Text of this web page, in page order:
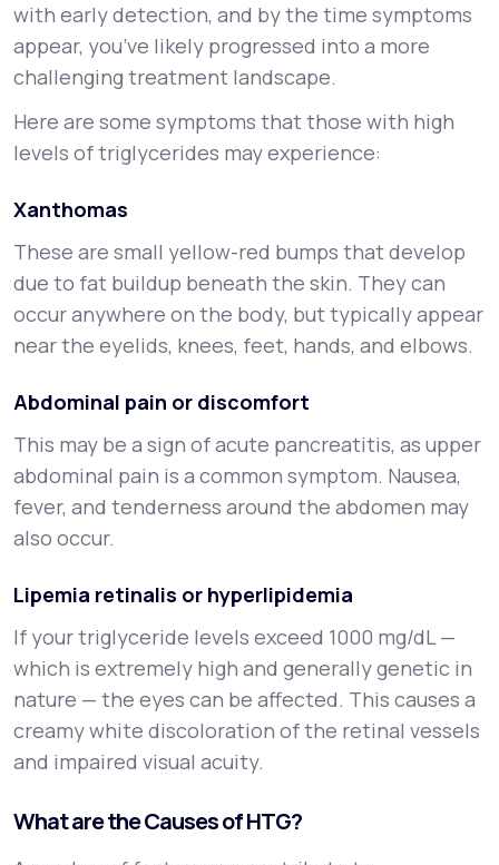
with early detection, and by the time symptoms
appear, you’ve likely progressed into a more
challenging treatment landscape.
Here are some symptoms that those with high
levels of triglycerides may experience:
Xanthomas
These are small yellow-red bumps that develop
due to fat buildup beneath the skin. They can
occur anywhere on the body, but typically appear
near the eyelids, knees, feet, hands, and elbows.
Abdominal pain or discomfort
This may be a sign of acute pancreatitis, as upper
abdominal pain is a common symptom. Nausea,
fever, and tenderness around the abdomen may
also occur.
Lipemia retinalis or hyperlipidemia
If your triglyceride levels exceed 1000 mg/dL —
which is extremely high and generally genetic in
nature — the eyes can be affected. This causes a
creamy white discoloration of the retinal vessels
and impaired visual acuity.
What are the Causes of HTG?